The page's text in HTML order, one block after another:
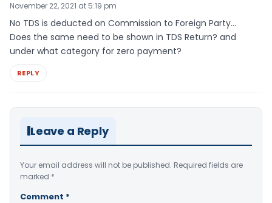
November 22, 2021 at 5:19 pm
No TDS is deducted on Commission to Foreign Party…
Does the same need to be shown in TDS Return? and
under what category for zero payment?
REPLY
Leave a Reply
Your email address will not be published. Required fields are
marked *
Comment *